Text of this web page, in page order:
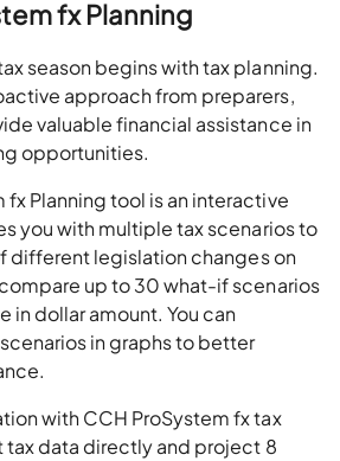
fx Planning
season begins with tax planning.
approach from preparers,
valuable financial assistance in
opportunities.
fx Planning tool is an interactive
you with multiple tax scenarios to
different legislation changes on
up to 30 what-if scenarios
in dollar amount. You can
in graphs to better
with CCH ProSystem fx tax
tax data directly and project 8